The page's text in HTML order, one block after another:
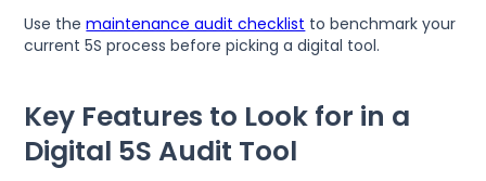
Use themaintenance audit checklist to benchmark your
current 5S process before picking a digital tool.
Key Features to Look for in a
Digital 5S Audit Tool